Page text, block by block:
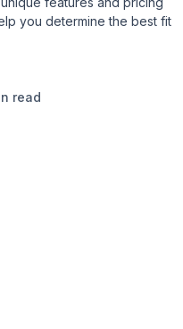
you determine the best fit
read